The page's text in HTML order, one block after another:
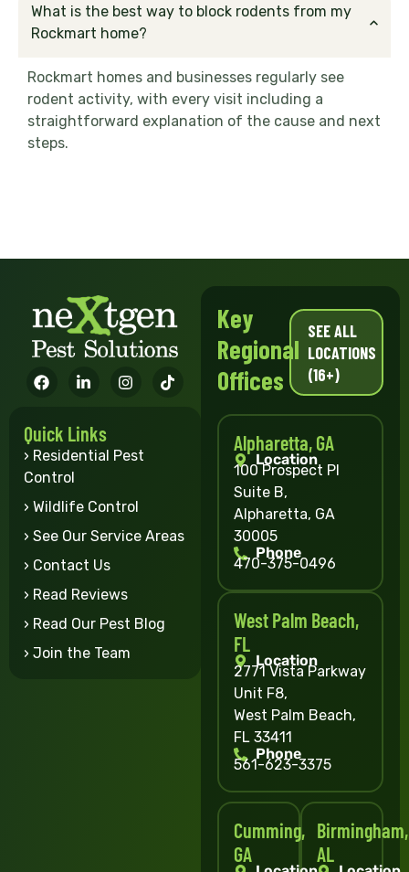
What is the best way to block rodents from my
Rockmart home?
Rockmart homes and businesses regularly see
rodent activity, with every visit including a
straightforward explanation of the cause and next
steps.
Quick Links
› Residential Pest
Control
› Wildlife Control
› See Our Service Areas
› Contact Us
› Read Reviews
› Read Our Pest Blog
› Join the Team
Key
Regional
Offices
SEE ALL
LOCATIONS
(16+)
Alpharetta, GA
Location
100 Prospect Pl
Suite B,
Alpharetta, GA
30005
Phone
470-375-0496
West Palm Beach,
FL
Location
2771 Vista Parkway
Unit F8,
West Palm Beach,
FL 33411
Phone
561-623-3375
Cumming,
GA
Birmingham,
AL